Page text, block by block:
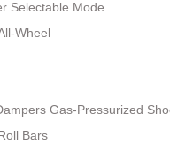
Selectable Mode
Wheel
Gas-Pressurized
Bars